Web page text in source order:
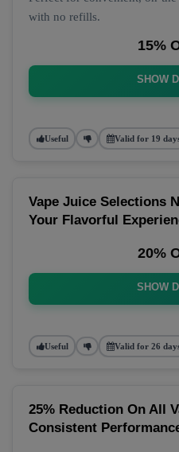
with no refills.
15%
SHOW
Useful Valid for 19
Vape Juice Selections
Your Flavorful
20%
SHOW
Useful Valid for 26
25% Reduction On All
Consistent